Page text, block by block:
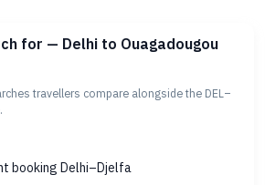
for — Delhi to Ouagadougou
travellers compare alongside the DEL–
booking Delhi–Djelfa